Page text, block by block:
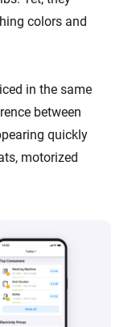
colors and
in the same
between
quickly
motorized